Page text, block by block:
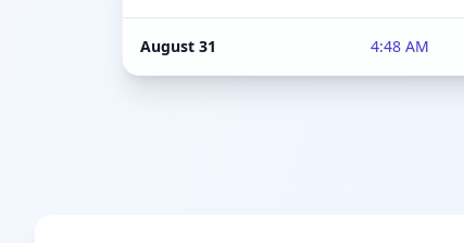
August 31 4:48 AM